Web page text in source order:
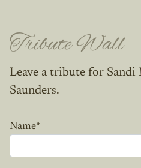
Tribute Wall
Leave a tribute for Sandi
Saunders.
Name*